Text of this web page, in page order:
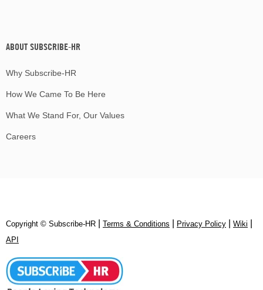
ABOUT SUBSCRIBE-HR
Why Subscribe-HR
How We Came To Be Here
What We Stand For, Our Values
Careers
Copyright © Subscribe‑HR Terms & Conditions Privacy Policy Wiki
API